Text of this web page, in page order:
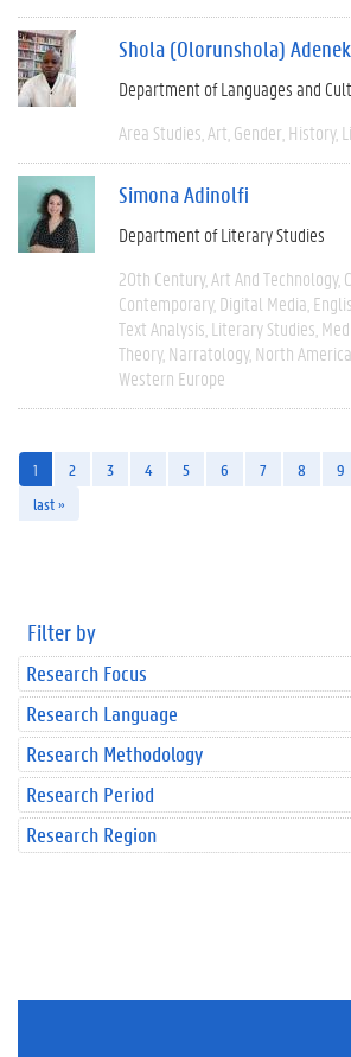
Shola (Olorunshola)
Department of Languages and
Area Studies Art Gender History
Simona Adinolfi
Department of Literary Studies
20th Century Art And Technology
Contemporary Digital Media
Text Analysis Literary Studies
Theory Narratology North America
Western Europe
1 2 3 4 5 6 7 8 9
last »
Filter by
Research Focus
Research Language
Research Methodology
Research Period
Research Region